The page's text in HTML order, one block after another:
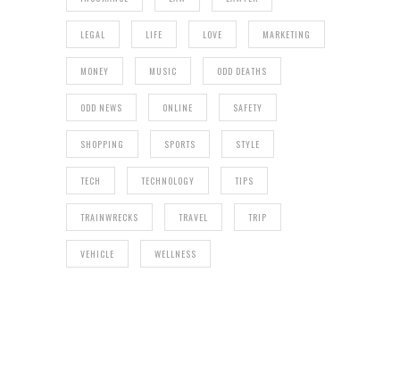
LEGAL LIFE LOVE MARKETING
MONEY MUSIC ODD DEATHS
ODD NEWS ONLINE SAFETY
SHOPPING SPORTS STYLE
TECH TECHNOLOGY TIPS
TRAINWRECKS TRAVEL TRIP
VEHICLE WELLNESS